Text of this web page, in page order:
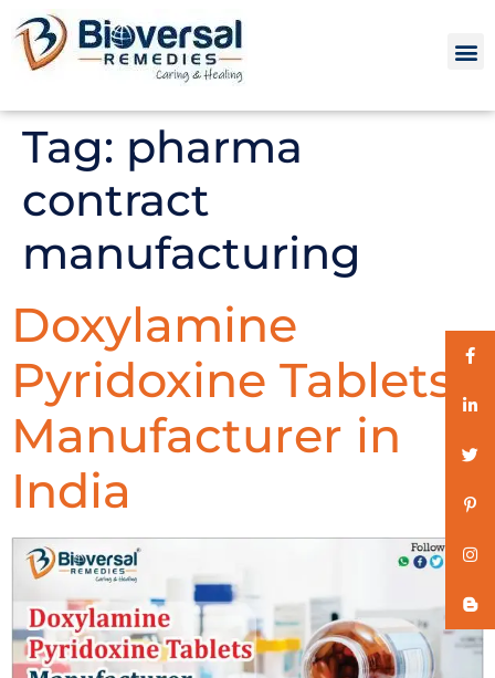
Tag: pharma
contract
manufacturing
Doxylamine
Pyridoxine Tablets
Manufacturer in
India